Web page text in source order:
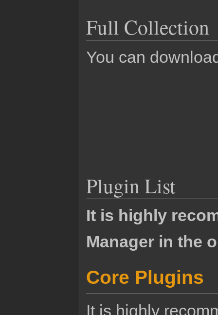
Full Collection
You can
Plugin List
It is highly
Manager in the
Core Plugins
It is highly